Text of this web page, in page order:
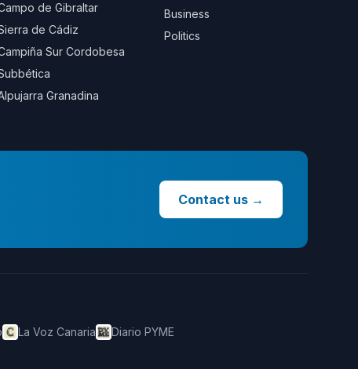
de Gibraltar
de Cádiz
Sur Cordobesa
Granadina
Business
Politics
Contact us →
La Voz Canaria Diario PYME